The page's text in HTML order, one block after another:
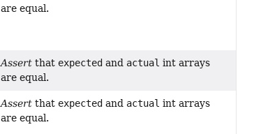
are equal.
Assertthat expected and actual int arrays
are equal.
Assertthat expected and actual int arrays
are equal.